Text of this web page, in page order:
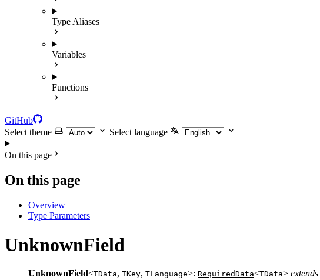
Type Aliases
Variables
Functions
GitHub
Select theme
Select language
On this page
On this page
Overview
Type Parameters
UnknownField
UnknownField<TData, TKey, TLanguage>: RequiredData<TData> extends